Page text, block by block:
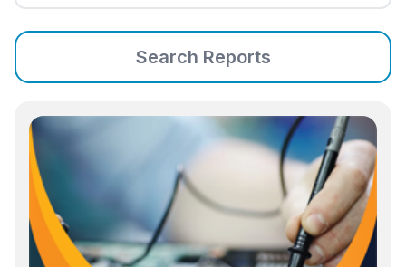
Search Reports